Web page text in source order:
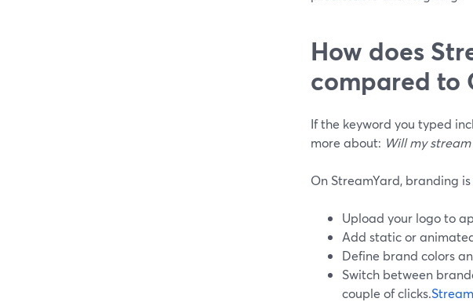
How does
compared to
If the keyword you typed
more about: Will my
On StreamYard, branding
Upload your logo to
Add static or
Define brand colors
Switch between
couple of clicks.